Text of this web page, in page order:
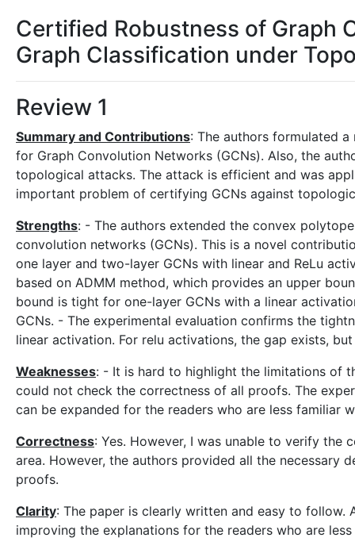
Certified Robustness of Graph
Graph Classification under
Review 1
Summary and Contributions: The authors formulated
for Graph Convolution Networks (GCNs). Also, the
topological attacks. The attack is efficient and was
important problem of certifying GCNs against
Strengths: - The authors extended the convex
convolution networks (GCNs). This is a novel
one layer and two-layer GCNs with linear and ReLu
based on ADMM method, which provides an upper
bound is tight for one-layer GCNs with a linear
GCNs. - The experimental evaluation confirms the
linear activation. For relu activations, the gap exists,
Weaknesses: - It is hard to highlight the limitations of
could not check the correctness of all proofs. The
can be expanded for the readers who are less familiar
Correctness: Yes. However, I was unable to verify
area. However, the authors provided all the necessary
proofs.
Clarity: The paper is clearly written and easy to follow.
improving the explanations for the readers who are